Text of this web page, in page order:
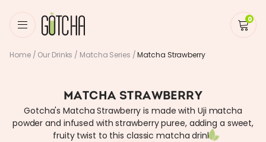
0
Home/ Our Drinks / Matcha Series /Matcha Strawberry
MATCHA STRAWBERRY
Gotcha's Matcha Strawberry is made with Uji matcha
powder and infused with strawberry puree, adding a sweet,
fruity twist to this classic matcha drink.